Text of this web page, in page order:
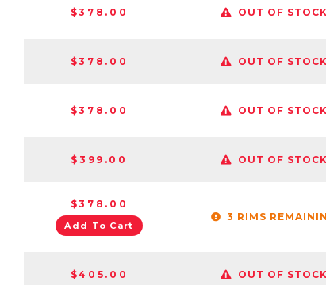
$378.00 OUT OF STOCK
$378.00 OUT OF STOCK
$378.00 OUT OF STOCK
$399.00 OUT OF STOCK
$378.00
Add To Cart
3 RIMS
$405.00 OUT OF STOCK